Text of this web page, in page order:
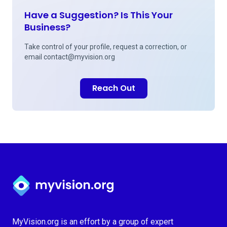
Have a Suggestion? Is This Your
Business?
Take control of your profile, request a correction, or
email contact@myvision.org
Reach Out
Myvision.org Home
MyVision.org is an effort by a group of expert